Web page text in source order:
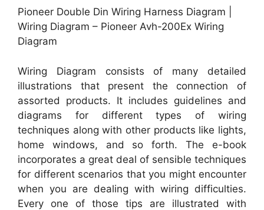
Pioneer Double Din Wiring Harness Diagram |
Wiring Diagram – Pioneer Avh-200Ex Wiring
Diagram
Wiring Diagram consists of many detailed
illustrations that present the connection of
assorted products. It includes guidelines and
diagrams for different types of wiring
techniques along with other products like lights,
home windows, and so forth. The e-book
incorporates a great deal of sensible techniques
for different scenarios that you might encounter
when you are dealing with wiring difficulties.
Every one of those tips are illustrated with